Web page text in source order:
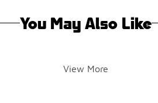
You May Also Like
View More